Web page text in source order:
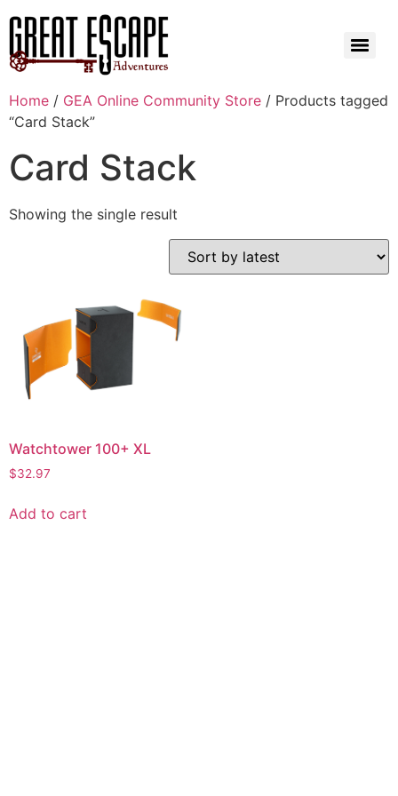
Home / GEA Online Community Store / Products tagged
“Card Stack”
Card Stack
Showing the single result
Watchtower 100+ XL
$32.97
Add to cart